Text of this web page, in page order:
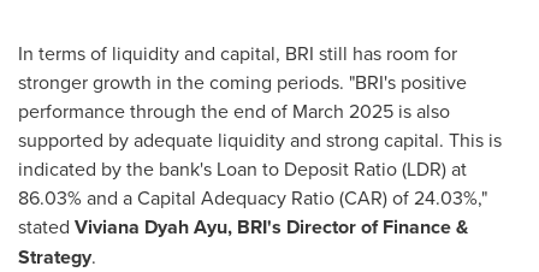
In terms of liquidity and capital, BRI still has room for
stronger growth in the coming periods. "BRI's positive
performance through the end of March 2025 is also
supported by adequate liquidity and strong capital. This is
indicated by the bank's Loan to Deposit Ratio (LDR) at
86.03% and a Capital Adequacy Ratio (CAR) of 24.03%,"
stated Viviana Dyah Ayu, BRI's Director of Finance &
Strategy.